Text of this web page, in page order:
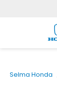
Selma Honda